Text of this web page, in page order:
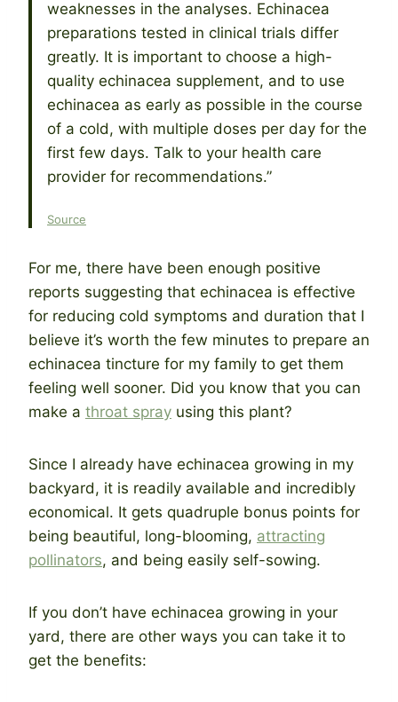
weaknesses in the analyses. Echinacea
preparations tested in clinical trials differ
greatly. It is important to choose a high-
quality echinacea supplement, and to use
echinacea as early as possible in the course
of a cold, with multiple doses per day for the
first few days. Talk to your health care
provider for recommendations.”
Source
For me, there have been enough positive
reports suggesting that echinacea is effective
for reducing cold symptoms and duration that I
believe it’s worth the few minutes to prepare an
echinacea tincture for my family to get them
feeling well sooner. Did you know that you can
make a throat spray using this plant?
Since I already have echinacea growing in my
backyard, it is readily available and incredibly
economical. It gets quadruple bonus points for
being beautiful, long-blooming, attracting
pollinators, and being easily self-sowing.
If you don’t have echinacea growing in your
yard, there are other ways you can take it to
get the benefits: